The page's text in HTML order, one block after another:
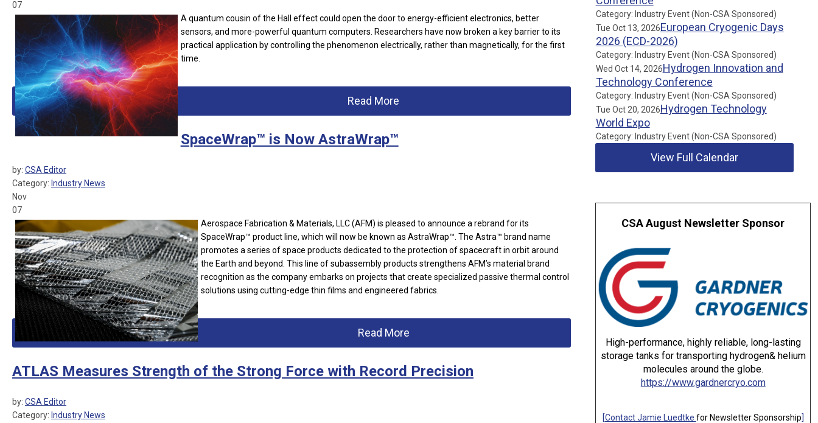
07
A quantum cousin of the Hall effect could open the door to energy-efficient electronics, better
sensors, and more-powerful quantum computers. Researchers have now broken a key barrier to its
practical application by controlling the phenomenon electrically, rather than magnetically, for the first
time.
Read More
SpaceWrap™ is Now AstraWrap™
by: CSA Editor
Category: Industry News
Nov
07
Aerospace Fabrication & Materials, LLC (AFM) is pleased to announce a rebrand for its
SpaceWrap™ product line, which will now be known as AstraWrap™. The Astra™ brand name
promotes a series of space products dedicated to the protection of spacecraft in orbit around
the Earth and beyond. This line of subassembly products strengthens AFM’s material brand
recognition as the company embarks on projects that create specialized passive thermal control
solutions using cutting-edge thin films and engineered fabrics.
Read More
ATLAS Measures Strength of the Strong Force with Record Precision
by: CSA Editor
Category: Industry News
Category: Industry Event (Non-CSA Sponsored)
Tue Oct 13, 2026European Cryogenic Days
2026 (ECD-2026)
Category: Industry Event (Non-CSA Sponsored)
Wed Oct 14, 2026Hydrogen Innovation and
Technology Conference
Category: Industry Event (Non-CSA Sponsored)
Tue Oct 20, 2026Hydrogen Technology
World Expo
Category: Industry Event (Non-CSA Sponsored)
View Full Calendar
CSA August Newsletter Sponsor
High-performance, highly reliable, long-lasting
storage tanks for transporting hydrogen& helium
molecules around the globe.
https://www.gardnercryo.com
[Contact Jamie Luedtke for Newsletter Sponsorship]